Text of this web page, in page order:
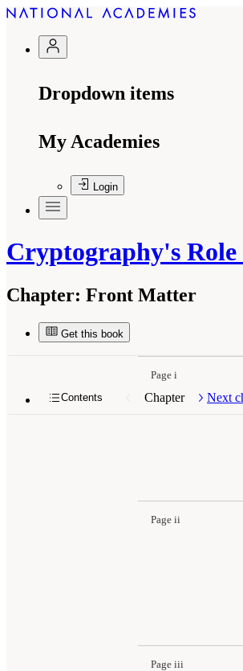
Dropdown items
My Academies
Login
Cryptography's
Chapter: Front Matter
Get this book
Contents Chapter Next
Page i
Page ii
Page iii